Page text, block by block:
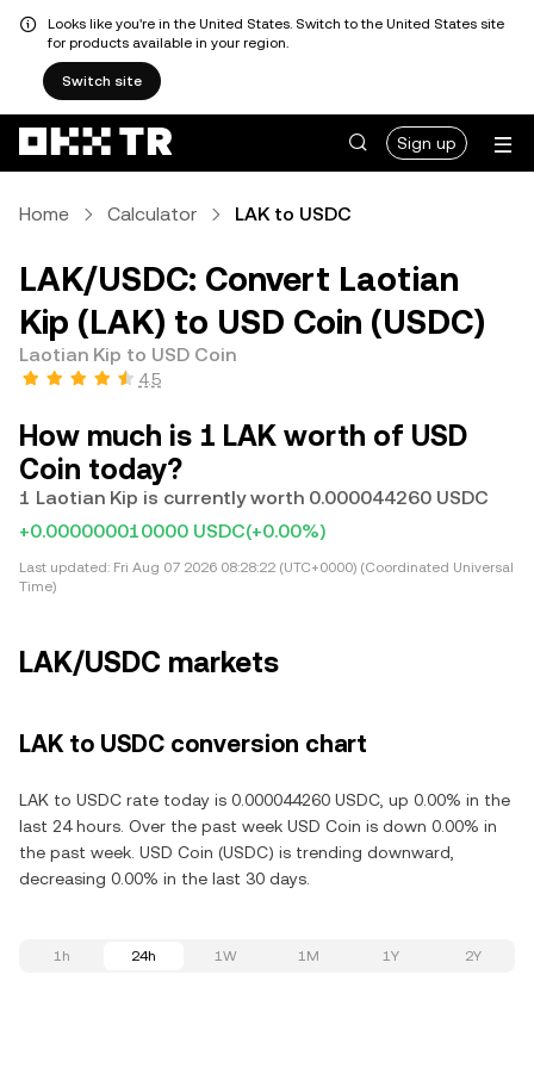
Looks like you're in the United States. Switch to the United States site
for products available in your region.
Switch site
Sign up
Home Calculator LAK to USDC
LAK/USDC: Convert Laotian
Kip (LAK) to USD Coin (USDC)
Laotian Kip to USD Coin
4.5
How much is 1 LAK worth of USD
Coin today?
1 Laotian Kip is currently worth 0.000044260 USDC
+0.000000010000 USDC(+0.00%)
Last updated: Fri Aug 07 2026 08:28:22 (UTC+0000) (Coordinated Universal
Time)
LAK/USDC markets
LAK to USDC conversion chart
LAK to USDC rate today is 0.000044260 USDC, up 0.00% in the
last 24 hours. Over the past week USD Coin is down 0.00% in
the past week. USD Coin (USDC) is trending downward,
decreasing 0.00% in the last 30 days.
1h 24h 1W 1M 1Y 2Y